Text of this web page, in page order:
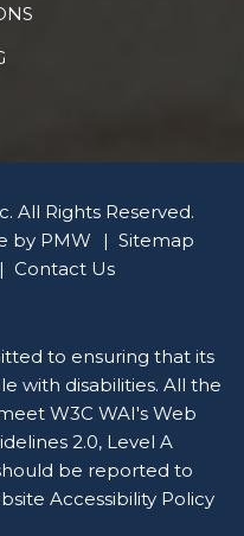
All Rights Reserved.
by PMW
Sitemap
Contact Us
to ensuring that its
with disabilities. All the
W3C WAI's Web
2.0, Level A
be reported to
Accessibility Policy